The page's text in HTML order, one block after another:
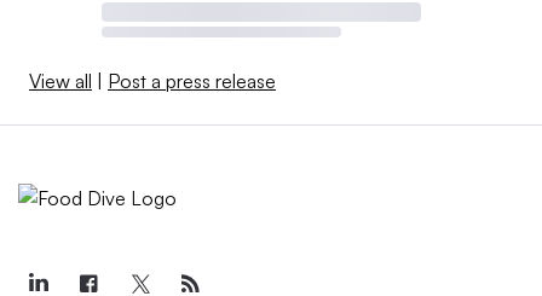
View all Post a press release